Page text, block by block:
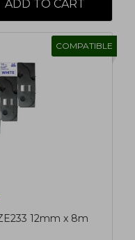
COMPATIBLE
12mm x 8m